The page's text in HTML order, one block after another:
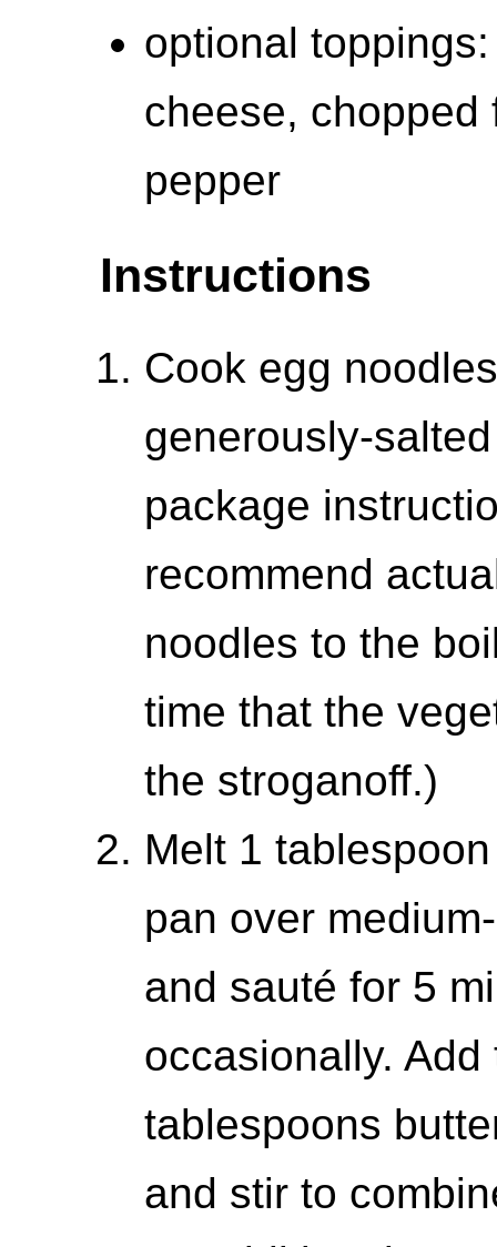
optional
cheese, chopped
pepper
Instructions
Cook egg
generously-
package
recommend
noodles to the
time that the
the stroganoff.)
Melt 1
pan over
and sauté for 5
occasionally.
tablespoons
and stir to